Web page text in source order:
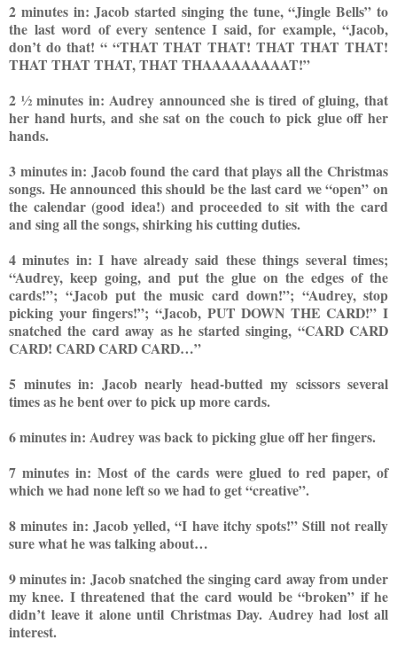
2 minutes in: Jacob started singing the tune, “Jingle Bells” to
the last word of every sentence I said, for example, “Jacob,
don’t do that! “ “THAT THAT THAT! THAT THAT THAT!
THAT THAT THAT, THAT THAAAAAAAAAT!”
2 ½ minutes in: Audrey announced she is tired of gluing, that
her hand hurts, and she sat on the couch to pick glue off her
hands.
3 minutes in: Jacob found the card that plays all the Christmas
songs. He announced this should be the last card we “open” on
the calendar (good idea!) and proceeded to sit with the card
and sing all the songs, shirking his cutting duties.
4 minutes in: I have already said these things several times;
“Audrey, keep going, and put the glue on the edges of the
cards!”; “Jacob put the music card down!”; “Audrey, stop
picking your fingers!”; “Jacob, PUT DOWN THE CARD!” I
snatched the card away as he started singing, “CARD CARD
CARD! CARD CARD CARD…”
5 minutes in: Jacob nearly head-butted my scissors several
times as he bent over to pick up more cards.
6 minutes in: Audrey was back to picking glue off her fingers.
7 minutes in: Most of the cards were glued to red paper, of
which we had none left so we had to get “creative”.
8 minutes in: Jacob yelled, “I have itchy spots!” Still not really
sure what he was talking about…
9 minutes in: Jacob snatched the singing card away from under
my knee. I threatened that the card would be “broken” if he
didn’t leave it alone until Christmas Day. Audrey had lost all
interest.